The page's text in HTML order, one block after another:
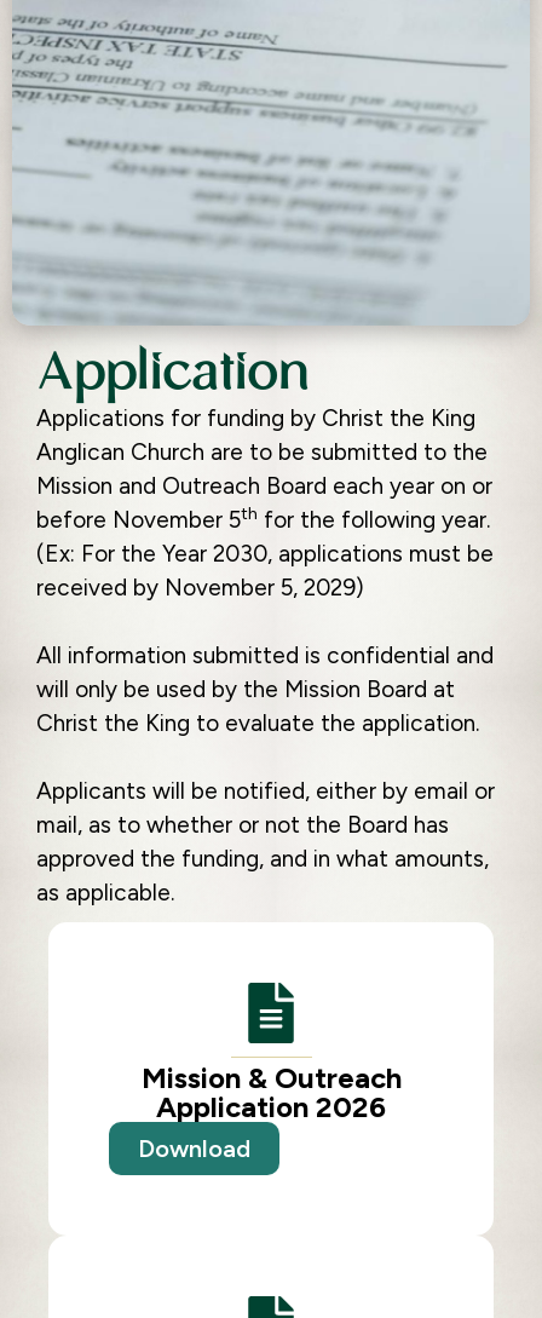
Application
Applications for funding by Christ the King
Anglican Church are to be submitted to the
Mission and Outreach Board each year on or
before November 5th for the following year.
(Ex: For the Year 2030, applications must be
received by November 5, 2029)
All information submitted is confidential and
will only be used by the Mission Board at
Christ the King to evaluate the application.
Applicants will be notified, either by email or
mail, as to whether or not the Board has
approved the funding, and in what amounts,
as applicable.
Mission & Outreach
Application 2026
Download